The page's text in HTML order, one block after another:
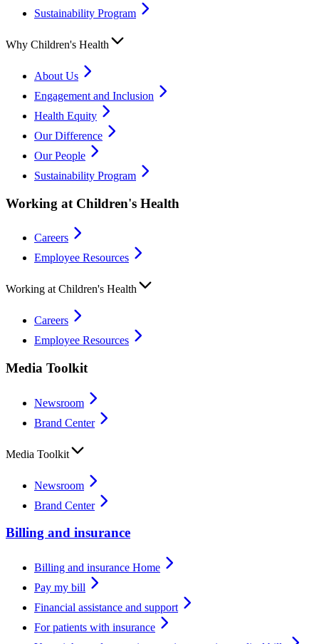
Sustainability Program
Why Children's Health
About Us
Engagement and Inclusion
Health Equity
Our Difference
Our People
Sustainability Program
Working at Children's Health
Careers
Employee Resources
Working at Children's Health
Careers
Employee Resources
Media Toolkit
Newsroom
Brand Center
Media Toolkit
Newsroom
Brand Center
Billing and insurance
Billing and insurance Home
Pay my bill
Financial assistance and support
For patients with insurance